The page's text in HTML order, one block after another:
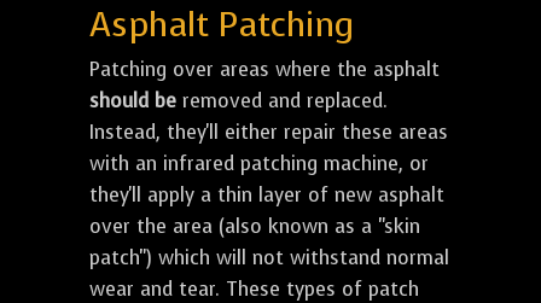
Asphalt Patching
Patching over areas where the asphalt
should be removed and replaced.
Instead, they'll either repair these areas
with an infrared patching machine, or
they'll apply a thin layer of new asphalt
over the area (also known as a "skin
patch") which will not withstand normal
wear and tear. These types of patch